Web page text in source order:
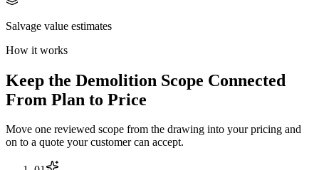
Salvage value estimates
How it works
Keep the Demolition Scope Connected
From Plan to Price
Move one reviewed scope from the drawing into your pricing and
on to a quote your customer can accept.